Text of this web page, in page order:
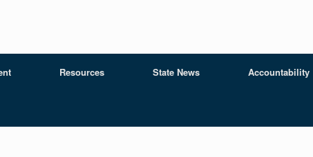
Resources State News Accountability